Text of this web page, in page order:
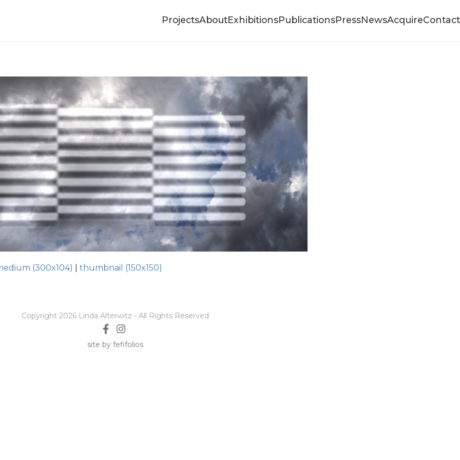
ProjectsAboutExhibitionsPublicationsPressNewsAcquireContact
(300x104) |thumbnail (150x150)
Copyright 2026 Linda Alterwitz - All Rights Reserved
site by fefifolios